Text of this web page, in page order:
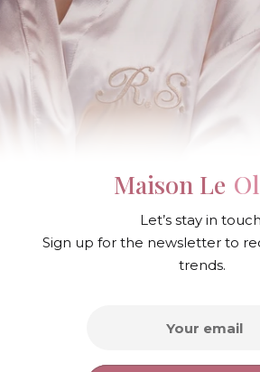
Maison Le
Let’s stay in
Sign up for the newsletter to
trends.